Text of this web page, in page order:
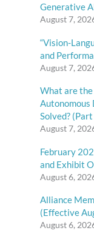
Generative
August 7,
“Vision-
and
August 7,
What are
Autonomous
Solved?
August 7,
February
and Exhibit
August 6,
Alliance
(Effective
August 6,